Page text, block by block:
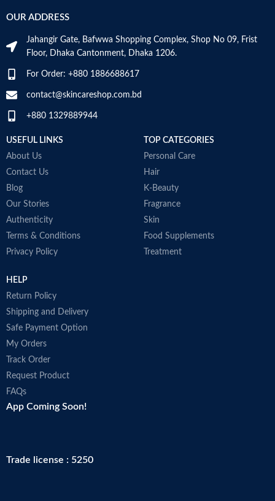
VOLUME
SKIN TYPE ‎All
OUR ADDRESS
Jahangir Gate, Bafwwa Shopping Complex, Shop No 09, Frist
Floor, Dhaka Cantonment, Dhaka 1206.
For Order: +880 1886688617
contact@skincareshop.com.bd
+880 1329889944
USEFUL LINKS
About Us
Contact Us
Blog
Our Stories
Authenticity
Terms & Conditions
Privacy Policy
TOP CATEGORIES
Personal Care
Hair
K-Beauty
Fragrance
Skin
Food Supplements
Treatment
HELP
Return Policy
Shipping and Delivery
Safe Payment Option
My Orders
Track Order
Request Product
FAQs
App Coming Soon!
Trade license : 5250